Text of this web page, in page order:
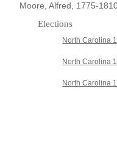
Moore, Alfred, 1775-
Elections
North Carolina
North Carolina
North Carolina